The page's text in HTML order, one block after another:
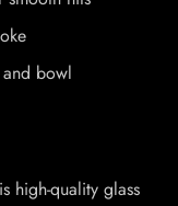
and bowl
high-quality glass